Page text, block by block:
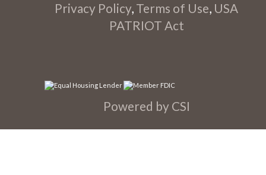
Privacy Policy, Terms of Use, USA
PATRIOT Act
Powered by CSI